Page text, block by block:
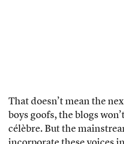
That doesn’t mean the
boys goofs, the blogs
célèbre. But the